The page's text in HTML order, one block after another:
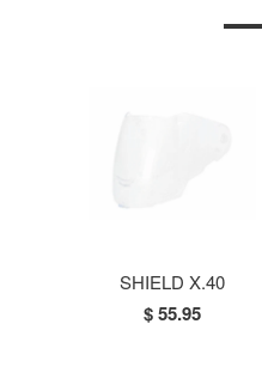
SHIELD X.40
$ 55.95